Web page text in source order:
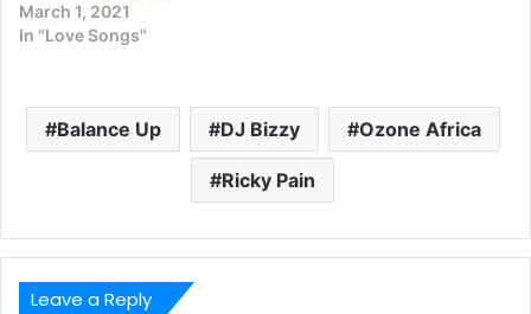
March 1, 2021
In "Love Songs"
Balance Up DJ Bizzy Ozone Africa
Ricky Pain
Leave a Reply